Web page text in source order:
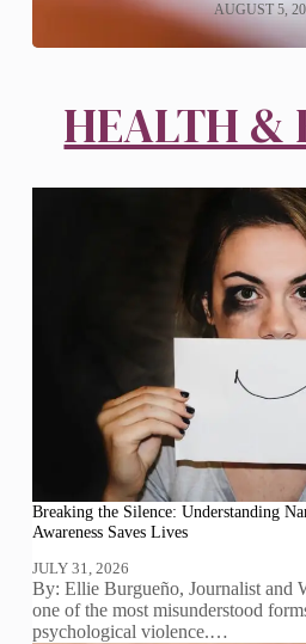
AUGUST 5,
HEALTH &
Breaking the Silence: Understanding
Awareness Saves Lives
JULY 31, 2026
By: Ellie Burgueño, Journalist and
one of the most misunderstood
psychological violence.…